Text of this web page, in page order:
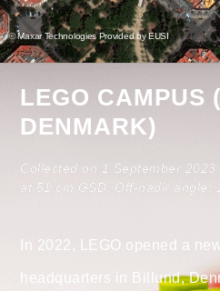
© Maxar Technologies Provided by EUSI
LEGO CAMPUS
DENMARK)
Collected on 1 September
at 51 cm GSD. Off-nadir angle:
In 2022, LEGO opened a
headquarters in Billund,